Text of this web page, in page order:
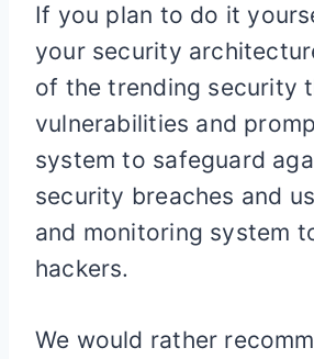
If you plan to do it
your security
of the trending security
vulnerabilities and
system to safeguard
security breaches and
and monitoring system
hackers.
We would rather